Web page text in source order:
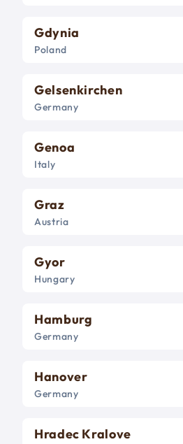
Gdynia
Poland
Gelsenkirchen
Germany
Genoa
Italy
Graz
Austria
Gyor
Hungary
Hamburg
Germany
Hanover
Germany
Hradec Kralove